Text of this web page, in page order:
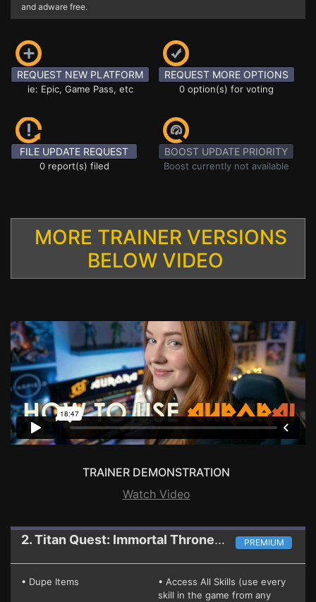
and adware free.
REQUEST NEW PLATFORM
ie: Epic, Game Pass, etc
REQUEST MORE OPTIONS
0 option(s) for voting
FILE UPDATE REQUEST
0 report(s) filed
BOOST UPDATE PRIORITY
Boost currently not available
MORE TRAINER VERSIONS
BELOW VIDEO
TRAINER DEMONSTRATION
Watch Video
2. Titan Quest: Immortal ThroneMega Trainer
PREMIUM
• Dupe Items
• Access All Skills (use every
skill in the game from any